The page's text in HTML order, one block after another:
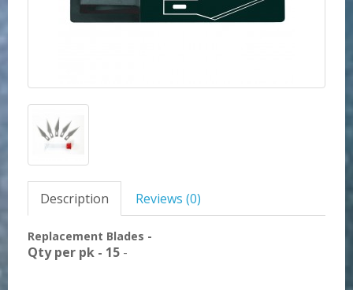
Description Reviews (0)
Replacement Blades -
Qty per pk - 15 -